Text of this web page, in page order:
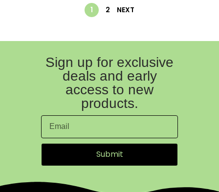
1 2 NEXT
Sign up for exclusive
deals and early
access to new
products.
Submit